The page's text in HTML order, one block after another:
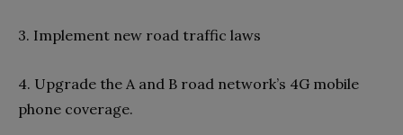
3. Implement new road traffic laws
4. Upgrade the A and B road network’s 4G mobile
phone coverage.